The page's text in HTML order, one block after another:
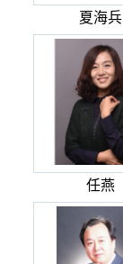
夏海兵
任燕